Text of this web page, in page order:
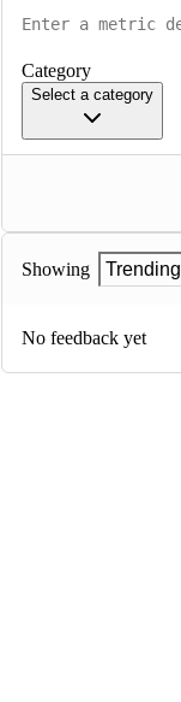
Category
Select a category
Showing Trending
No feedback yet